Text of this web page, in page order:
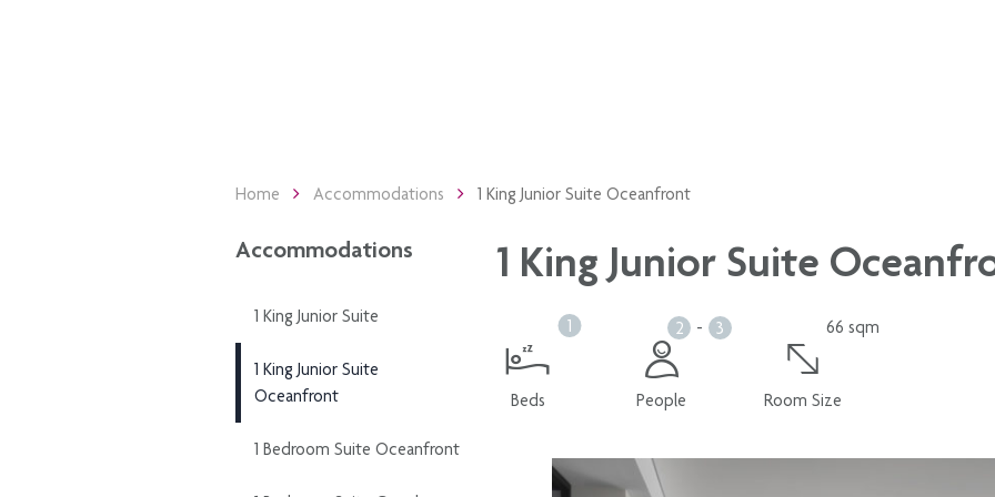
Home Accommodations 1 King Junior Suite Oceanfront
Accommodations
1 King Junior Suite
1 King Junior Suite
Oceanfront
1 Bedroom Suite Oceanfront
1 King Junior Suite
1
Beds
2 - 3
People
66 sqm
Room Size